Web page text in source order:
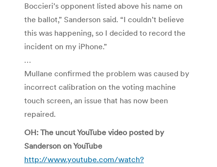
Boccieri’s opponent listed above his name on
the ballot,” Sanderson said. “I couldn’t believe
this was happening, so I decided to record the
incident on my iPhone.”
…
Mullane confirmed the problem was caused by
incorrect calibration on the voting machine
touch screen, an issue that has now been
repaired.
OH: The uncut YouTube video posted by
Sanderson on YouTube
http://www.youtube.com/watch?